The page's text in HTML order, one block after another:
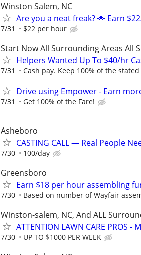
Winston Salem, NC
Are you a neat freak? 🌟 Earn
7/31 $22 per hour
Start Now All Surrounding Areas All
Helpers Wanted Up To $40/hr
7/31 Cash pay. Keep 100% of the
Drive using Empower - Earn
7/31 Get 100% of the Fare!
Asheboro
CASTING CALL — Real People
7/30 100/day
Greensboro
Earn $18 per hour assembling
7/30 Based on number of Wayfair
Winston-salem, NC, And ALL
ATTENTION LAWN CARE PROS -
7/30 UP TO $1000 PER WEEK